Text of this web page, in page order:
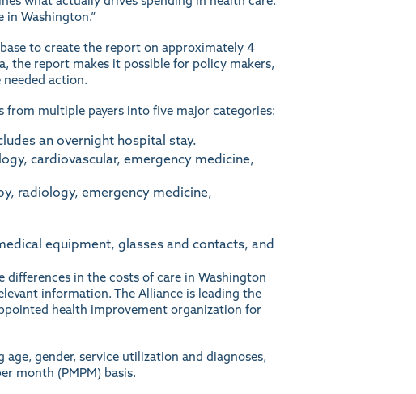
Washington.”
to create the report on approximately 4
the report makes it possible for policy makers,
action.
from multiple payers into five major categories:
an overnight hospital stay.
cardiovascular, emergency medicine,
radiology, emergency medicine,
equipment, glasses and contacts, and
in the costs of care in Washington
information. The Alliance is leading the
health improvement organization for
gender, service utilization and diagnoses,
month (PMPM) basis.